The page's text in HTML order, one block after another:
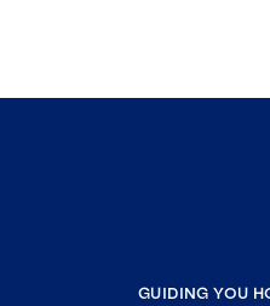
GUIDING YOU